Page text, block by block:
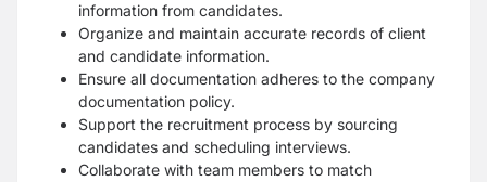
information from candidates.
Organize and maintain accurate records of client
and candidate information.
Ensure all documentation adheres to the company
documentation policy.
Support the recruitment process by sourcing
candidates and scheduling interviews.
Collaborate with team members to match